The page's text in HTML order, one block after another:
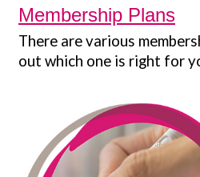
Membership Plans
There are various
out which one is right for